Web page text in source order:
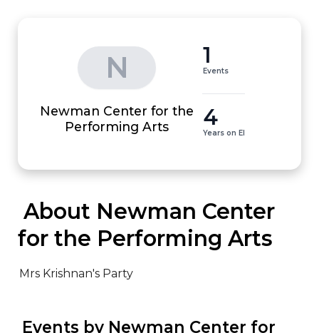
N
Newman Center for the
Performing Arts
1
Events
4
Years on EI
for the Performing Arts
Mrs Krishnan's Party